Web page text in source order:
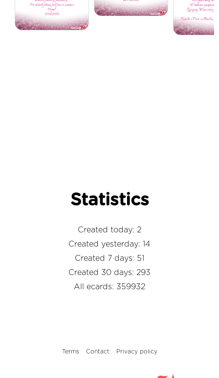
Statistics
Created today: 2
Created yesterday: 14
Created 7 days: 51
Created 30 days: 293
All ecards: 359932
Terms Contact Privacy policy